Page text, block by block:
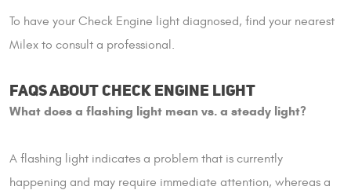
To have your Check Engine light diagnosed, find your nearest
Milex to consult a professional.
FAQS ABOUT CHECK ENGINE LIGHT
What does a flashing light mean vs. a steady light?
A flashing light indicates a problem that is currently
happening and may require immediate attention, whereas a